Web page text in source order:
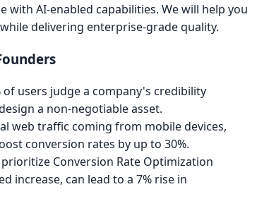
AI-enabled capabilities. We will help you
delivering enterprise-grade quality.
of users judge a company's credibility
a non-negotiable asset.
web traffic coming from mobile devices,
conversion rates by up to 30%.
Conversion Rate Optimization
increase, can lead to a 7% rise in